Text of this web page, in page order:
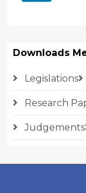
Downloads
Legislations
Research
Judgements